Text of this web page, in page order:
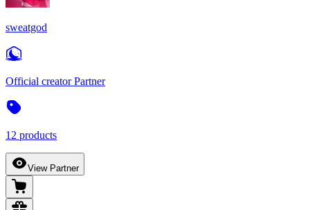
sweatgod
Official creator Partner
12 products
View Partner